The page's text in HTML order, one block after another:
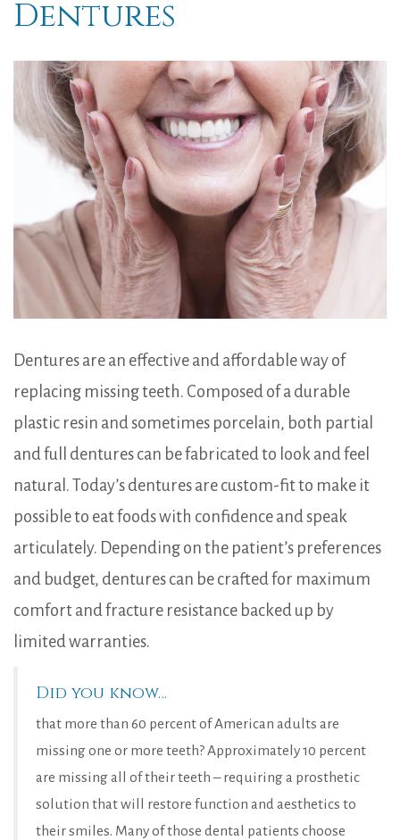
Dentures
Dentures are an effective and affordable way of
replacing missing teeth. Composed of a durable
plastic resin and sometimes porcelain, both partial
and full dentures can be fabricated to look and feel
natural. Today’s dentures are custom-fit to make it
possible to eat foods with confidence and speak
articulately. Depending on the patient’s preferences
and budget, dentures can be crafted for maximum
comfort and fracture resistance backed up by
limited warranties.
Did you know…
that more than 60 percent of American adults are
missing one or more teeth? Approximately 10 percent
are missing all of their teeth – requiring a prosthetic
solution that will restore function and aesthetics to
their smiles. Many of those dental patients choose